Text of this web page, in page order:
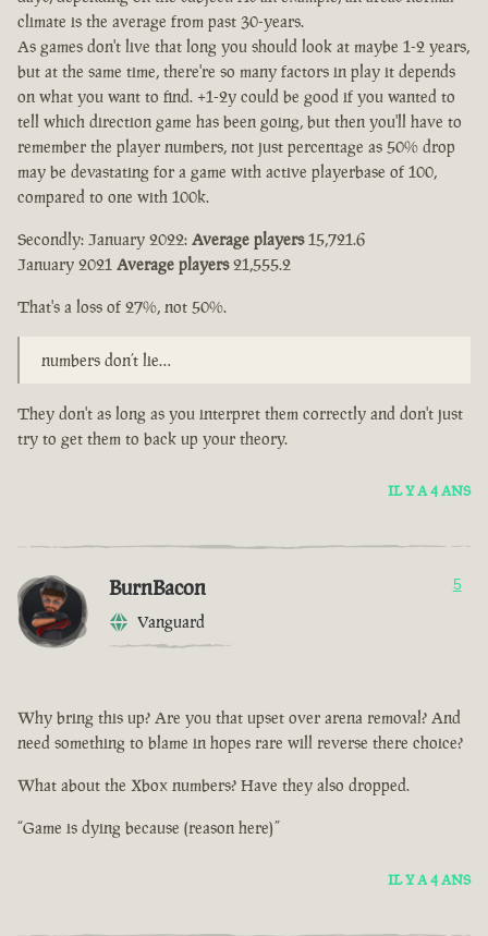
climate is the average from past 30-years.
As games don't live that long you should look at maybe 1-2 years,
but at the same time, there're so many factors in play it depends
on what you want to find. +1-2y could be good if you wanted to
tell which direction game has been going, but then you'll have to
remember the player numbers, not just percentage as 50% drop
may be devastating for a game with active playerbase of 100,
compared to one with 100k.
Secondly: January 2022: Average players15,721.6
January 2021 Average players21,555.2
That's a loss of 27%, not 50%.
numbers don’t lie…
They don't as long as you interpret them correctly and don't just
try to get them to back up your theory.
IL Y A 4 ANS
BurnBacon
Vanguard
5
Why bring this up? Are you that upset over arena removal? And
need something to blame in hopes rare will reverse there choice?
What about the Xbox numbers? Have they also dropped.
“Game is dying because (reason here)”
IL Y A 4 ANS